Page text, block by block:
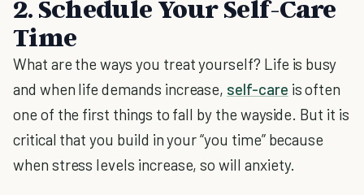
2. Schedule Your Self-Care
Time
What are the ways you treat yourself? Life is busy
and when life demands increase, self-care is often
one of the first things to fall by the wayside. But it is
critical that you build in your “you time” because
when stress levels increase, so will anxiety.